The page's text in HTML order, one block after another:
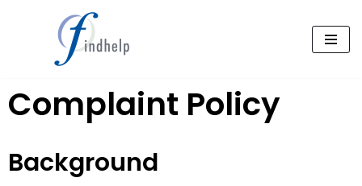
Complaint Policy
Background